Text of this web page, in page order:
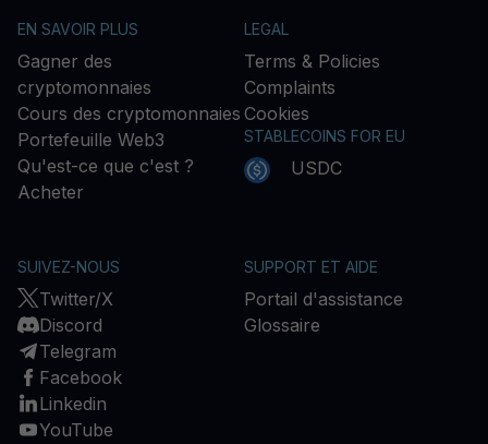
EN SAVOIR PLUS
Gagner des
cryptomonnaies
Cours des cryptomonnaies
Portefeuille Web3
Qu'est-ce que c'est ?
Acheter
LEGAL
Terms & Policies
Complaints
Cookies
STABLECOINS FOR EU
USDC
SUIVEZ-NOUS
Twitter/X
Discord
Telegram
Facebook
Linkedin
YouTube
SUPPORT ET AIDE
Portail d'assistance
Glossaire